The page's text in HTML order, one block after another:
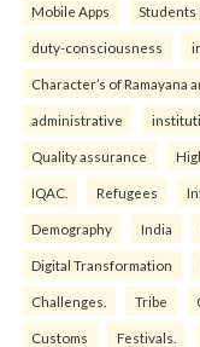
Mobile Apps Students
duty-consciousness
Character’s of Ramayana
administrative
Quality assurance
IQAC. Refugees
Demography India
Digital Transformation
Challenges. Tribe
Customs Festivals.